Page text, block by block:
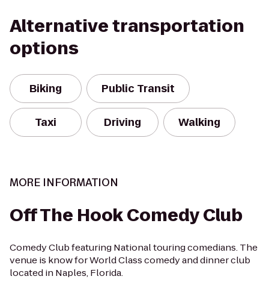
Alternative transportation
options
Biking Public Transit
Taxi Driving Walking
MORE INFORMATION
Off The Hook Comedy Club
Comedy Club featuring National touring comedians. The
venue is know for World Class comedy and dinner club
located in Naples, Florida.